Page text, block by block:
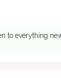
to everything